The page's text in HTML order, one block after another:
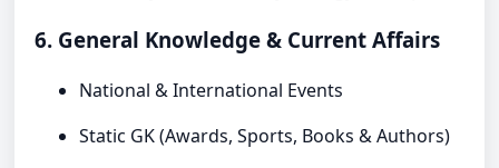
6. General Knowledge & Current Affairs
National & International Events
Static GK (Awards, Sports, Books & Authors)